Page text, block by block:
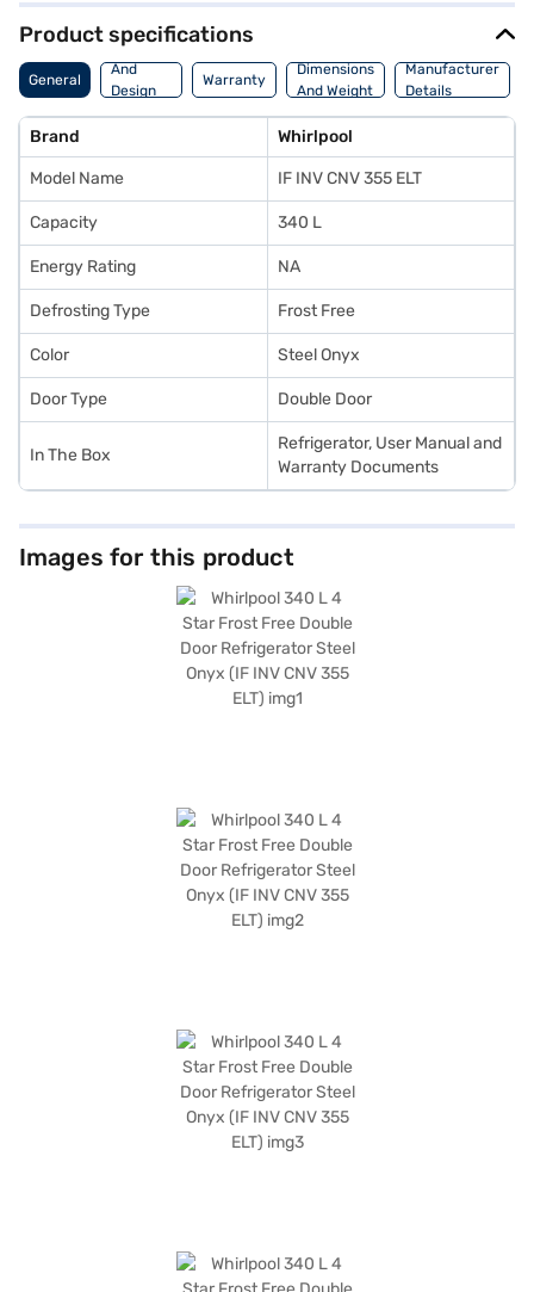
saving you the hassle of manual defrosting. The refrigerator comes in a
stylish Steel Onyx colour, adding a touch of elegance to your kitchen.
With toughened glass shelves, it can withstand heavy loads with ease.
While it does not have a door lock or built-in stabiliser, its dimensions are
620 x 1680 x 675 mm, making it a suitable fit for most kitchens. Enjoy
compressor. Consider exploring options on Bajaj Finance or visit a
partner store to make your purchase, and avail the benefits of Easy EMIs.
Product specifications
General
Body
And
Design
Features
Warranty
Dimensions
And Weight
Manufacturer
Details
Brand Whirlpool
Model Name IF INV CNV 355 ELT
Capacity 340 L
Energy Rating NA
Defrosting Type Frost Free
Color Steel Onyx
Door Type Double Door
In The Box
Refrigerator, User Manual and
Warranty Documents
Images for this product